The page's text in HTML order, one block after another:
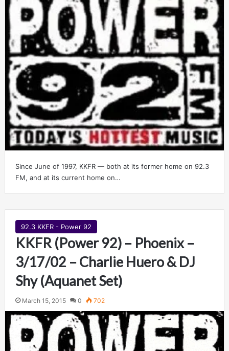
Since June of 1997, KKFR — both at its former home on 92.3
FM, and at its current home on…
92.3 KKFR - Power 92
KKFR (Power 92) – Phoenix –
3/17/02 – Charlie Huero & DJ
Shy (Aquanet Set)
March 15, 2015 0 702